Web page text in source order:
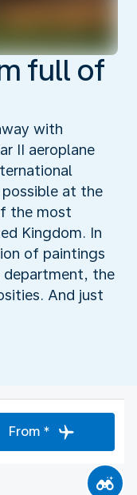
full of
with
II aeroplane
at the
the most
Kingdom. In
of paintings
department, the
And just
From *